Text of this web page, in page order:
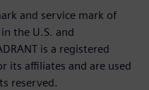
and service mark of
the U.S. and
is a registered
its affiliates and are used
reserved.